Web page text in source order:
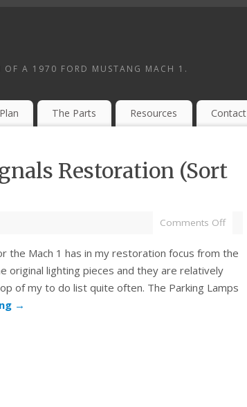
A 1970 FORD MUSTANG MACH 1.
The Parts Resources Contact
Restoration (Sort
Comments Off
the Mach 1 has in my restoration focus from the
original lighting pieces and they are relatively
of my to do list quite often. The Parking Lamps
→